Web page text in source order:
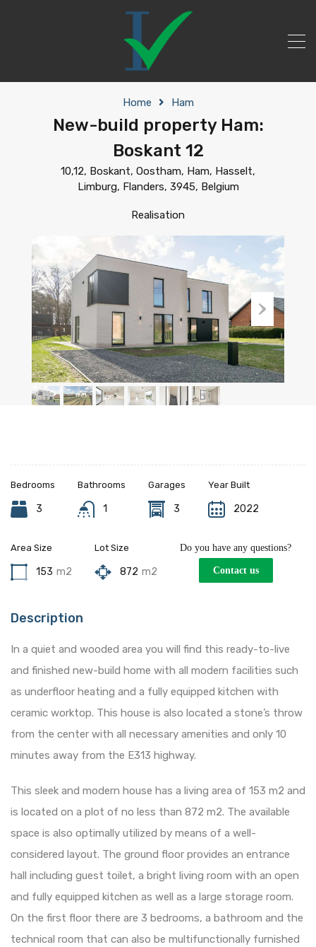
Home Ham
New-build property Ham:
Boskant 12
10,12, Boskant, Oostham, Ham, Hasselt,
Limburg, Flanders, 3945, Belgium
Realisation
Bedrooms
3
Bathrooms
1
Garages
3
Year Built
2022
Area Size
153 m2
Lot Size
872 m2
Do you have any questions?
Contact us
Description
In a quiet and wooded area you will find this ready-to-live
and finished new-build home with all modern facilities such
as underfloor heating and a fully equipped kitchen with
ceramic worktop. This house is also located a stone’s throw
from the center with all necessary amenities and only 10
minutes away from the E313 highway.
This sleek and modern house has a living area of ​​153 m2 and
is located on a plot of no less than 872 m2. The available
space is also optimally utilized by means of a well-
considered layout. The ground floor provides an entrance
hall including guest toilet, a bright living room with an open
and fully equipped kitchen as well as a large storage room.
On the first floor there are 3 bedrooms, a bathroom and the
technical room that can also be multifunctionally furnished